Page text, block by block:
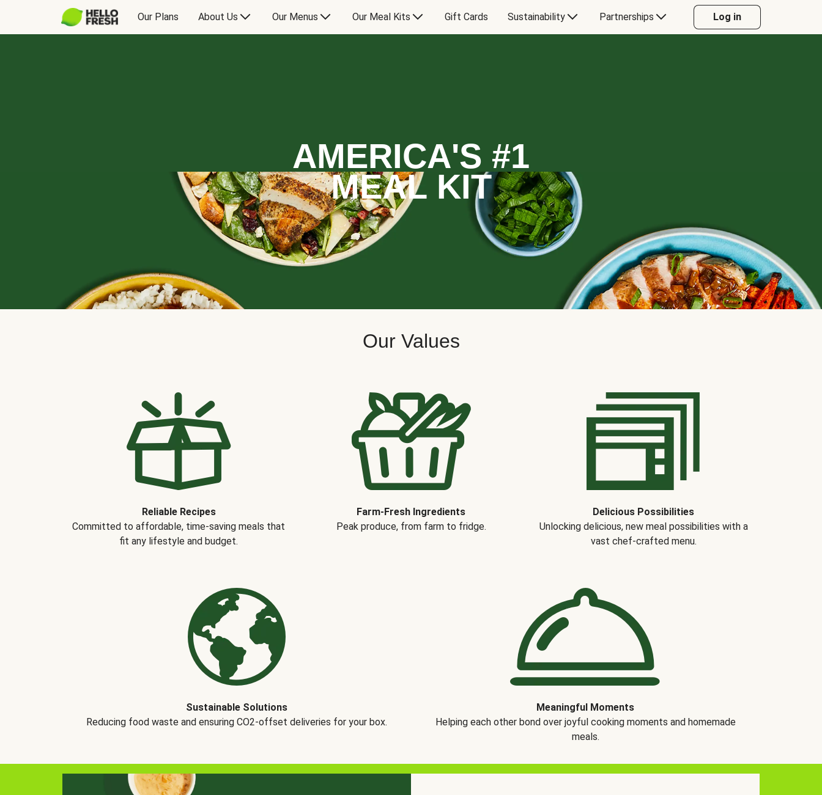
Our Plans About Us Our Menus Our Meal Kits Gift Cards Sustainability Partnerships Log in
AMERICA'S #1
MEAL KIT
Our Values
Reliable Recipes
Committed to affordable, time-saving meals that
fit any lifestyle and budget.
Farm-Fresh Ingredients
Peak produce, from farm to fridge.
Delicious Possibilities
Unlocking delicious, new meal possibilities with a
vast chef-crafted menu.
Sustainable Solutions
Reducing food waste and ensuring CO2-offset deliveries for your box.
Meaningful Moments
Helping each other bond over joyful cooking moments and homemade
meals.